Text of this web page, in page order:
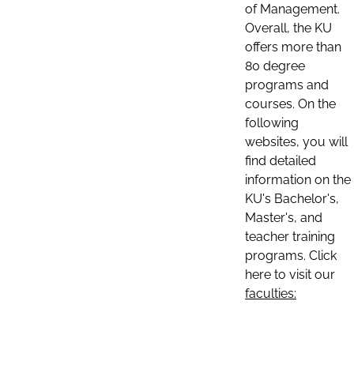
of Management.
Overall, the KU
offers more than
80 degree
programs and
courses. On the
following
websites, you will
find detailed
information on the
KU's Bachelor's,
Master's, and
teacher training
programs. Click
here to visit our
faculties: